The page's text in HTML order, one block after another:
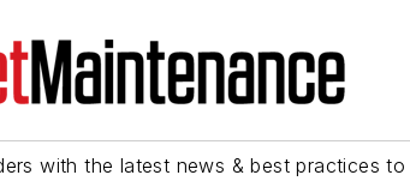
with the latest news & best practices to